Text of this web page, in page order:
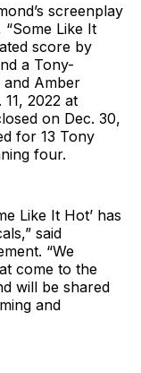
screenplay
Like It
score by
a Tony-
Amber
2022 at
on Dec. 30,
for 13 Tony
four.
Like It Hot’ has
said
“We
come to the
will be shared
and